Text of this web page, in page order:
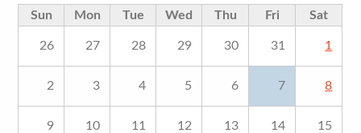
Sun Mon Tue Wed Thu Fri Sat
26 27 28 29 30 31 1
2 3 4 5 6 7 8
9 10 11 12 13 14 15